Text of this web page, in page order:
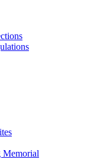
Memorial